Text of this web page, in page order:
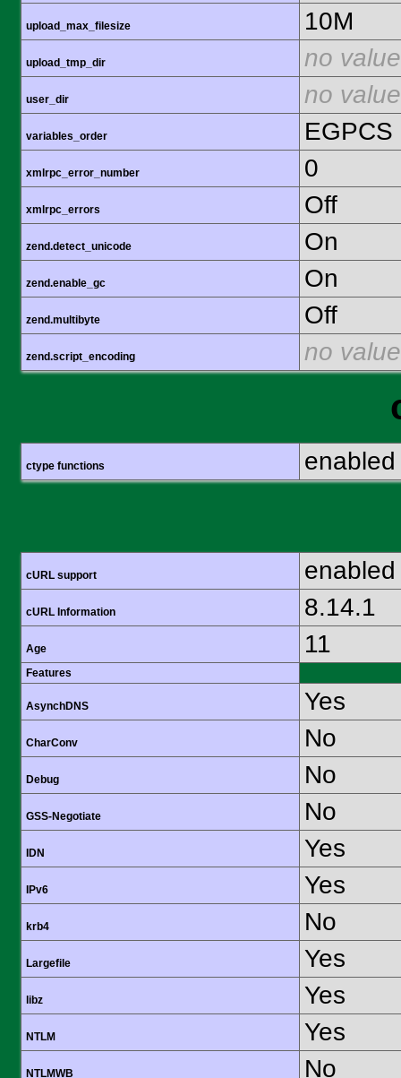
upload_max_filesize 10M
upload_tmp_dir no value
user_dir no value
variables_order EGPCS
xmlrpc_error_number 0
xmlrpc_errors Off
zend.detect_unicode On
zend.enable_gc On
zend.multibyte Off
zend.script_encoding no value
ctype functions enabled
cURL support enabled
cURL Information 8.14.1
Age 11
Features
AsynchDNS Yes
CharConv No
Debug No
GSS-Negotiate No
IDN Yes
IPv6 Yes
krb4 No
Largefile Yes
libz Yes
NTLM Yes
NTLMWB No